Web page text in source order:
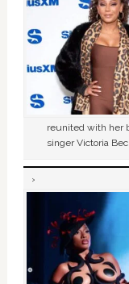
reunited with her
singer Victoria